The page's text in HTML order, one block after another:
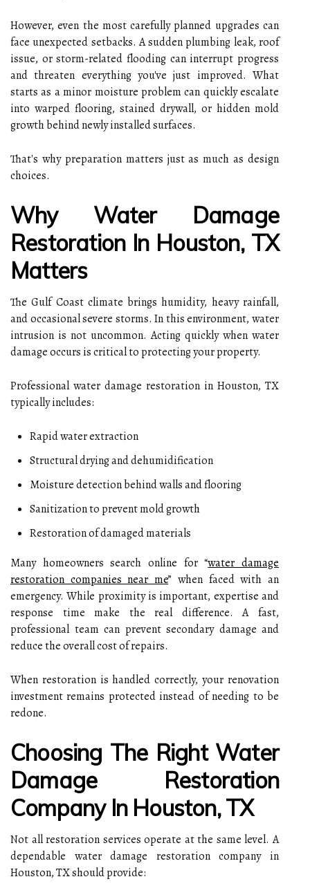
However, even the most carefully planned upgrades can
face unexpected setbacks. A sudden plumbing leak, roof
issue, or storm-related flooding can interrupt progress
and threaten everything you've just improved. What
starts as a minor moisture problem can quickly escalate
into warped flooring, stained drywall, or hidden mold
growth behind newly installed surfaces.
That's why preparation matters just as much as design
choices.
Why Water Damage
Restoration In Houston, TX
Matters
The Gulf Coast climate brings humidity, heavy rainfall,
and occasional severe storms. In this environment, water
intrusion is not uncommon. Acting quickly when water
damage occurs is critical to protecting your property.
Professional water damage restoration in Houston, TX
typically includes:
Rapid water extraction
Structural drying and dehumidification
Moisture detection behind walls and flooring
Sanitization to prevent mold growth
Restoration of damaged materials
Many homeowners search online for “water damage
restoration companies near me” when faced with an
emergency. While proximity is important, expertise and
response time make the real difference. A fast,
professional team can prevent secondary damage and
reduce the overall cost of repairs.
When restoration is handled correctly, your renovation
investment remains protected instead of needing to be
redone.
Choosing The Right Water
Damage Restoration
Company In Houston, TX
Not all restoration services operate at the same level. A
dependable water damage restoration company in
Houston, TX should provide: